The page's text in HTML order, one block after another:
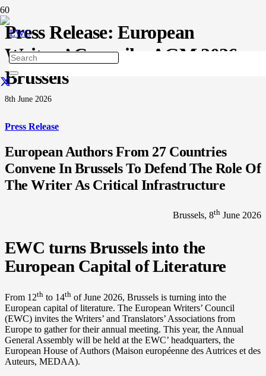
Press Release: European
Writers’ Council – AGM 2026,
Brussels
8th June 2026
Press Release
European Authors From 27 Countries
Convene In Brussels To Defend The Role Of
The Writer As Critical Infrastructure
Brussels, 8th June 2026
EWC turns Brussels into the
European Capital of Literature
From 12th to 14th of June 2026, Brussels is turning into the
European capital of literature. The European Writers’ Council
(EWC) invites the Writers’ and Translators’ Associations from
Europe to gather for their annual meeting. This year, the Annual
General Assembly will be held at the EWC’ headquarters, the
European House of Authors (Maison européenne des Autrices et des
Auteurs, MEDAA).